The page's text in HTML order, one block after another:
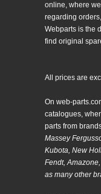
online, where
regarding
Webparts is the
find original
All prices are
On web-
catalogues,
parts from
Massey
Kubota, New
Fendt,
as many other